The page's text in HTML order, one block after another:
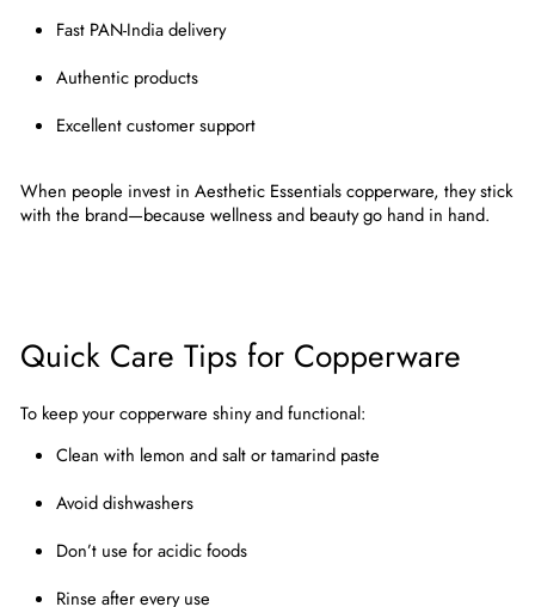
Fast PAN-India delivery
Authentic products
Excellent customer support
When people invest in Aesthetic Essentials copperware, they stick
with the brand—because wellness and beauty go hand in hand.
Quick Care Tips for Copperware
To keep your copperware shiny and functional:
Clean with lemon and salt or tamarind paste
Avoid dishwashers
Don’t use for acidic foods
Rinse after every use